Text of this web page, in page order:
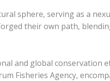
sphere, serving as a
their own path,
and global conservation
Fisheries Agency,